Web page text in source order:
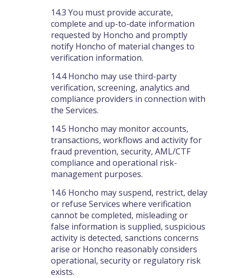
14.3 You must provide accurate,
complete and up-to-date information
requested by Honcho and promptly
notify Honcho of material changes to
verification information.
14.4 Honcho may use third-party
verification, screening, analytics and
compliance providers in connection with
the Services.
14.5 Honcho may monitor accounts,
transactions, workflows and activity for
fraud prevention, security, AML/CTF
compliance and operational risk-
management purposes.
14.6 Honcho may suspend, restrict, delay
or refuse Services where verification
cannot be completed, misleading or
false information is supplied, suspicious
activity is detected, sanctions concerns
arise or Honcho reasonably considers
operational, security or regulatory risk
exists.